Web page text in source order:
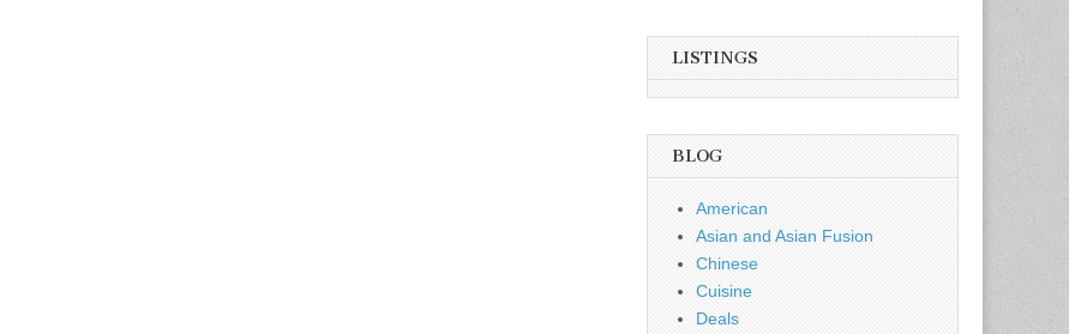
LISTINGS
BLOG
American
Asian and Asian Fusion
Chinese
Cuisine
Deals